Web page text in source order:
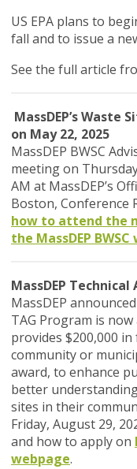
US EPA plans to
fall and to issue a
See the full article
MassDEP’s
on May 22, 2025
MassDEP BWSC
meeting on
AM at MassDEP’s
Boston, Conference
how to attend the
the MassDEP
MassDEP
MassDEP
TAG Program is
provides $200,000
community or
award, to enhance
better
sites in their
Friday, August 29,
and how to apply on
webpage.